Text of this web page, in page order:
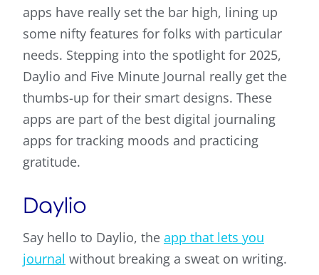
apps have really set the bar high, lining up
some nifty features for folks with particular
needs. Stepping into the spotlight for 2025,
Daylio and Five Minute Journal really get the
thumbs-up for their smart designs. These
apps are part of the best digital journaling
apps for tracking moods and practicing
gratitude.
Daylio
Say hello to Daylio, the app that lets you
journal without breaking a sweat on writing.